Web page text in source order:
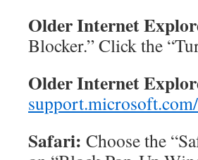
Older Internet
Blocker.” Click the
Older Internet
Safari: Choose the